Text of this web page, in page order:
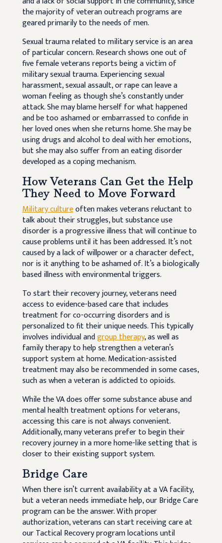
the majority of veteran outreach programs are
geared primarily to the needs of men.
Sexual trauma related to military service is an area
of particular concern. Research shows one out of
five female veterans reports being a victim of
military sexual trauma. Experiencing sexual
harassment, sexual assault, or rape can leave a
woman feeling as though she’s constantly under
attack. She may blame herself for what happened
and be too ashamed or embarrassed to confide in
her loved ones when she returns home. She may be
using drugs and alcohol to deal with her emotions,
but she may also suffer from an eating disorder
developed as a coping mechanism.
How Veterans Can Get the Help
They Need to Move Forward
Military cultureoften makes veterans reluctant to
talk about their struggles, but substance use
disorder is a progressive illness that will continue to
cause problems until it has been addressed. It’s not
caused by a lack of willpower or a character defect,
nor is it anything to be ashamed of. It’s a biologically
based illness with environmental triggers.
To start their recovery journey, veterans need
access to evidence-based care that includes
treatment for co-occurring disorders and is
personalized to fit their unique needs. This typically
involves individual andgroup therapy, as well as
family therapy to help strengthen a veteran’s
support system at home. Medication-assisted
treatment may also be recommended in some cases,
such as when a veteran is addicted to opioids.
While the VA does offer some substance abuse and
mental health treatment options for veterans,
accessing this care is not always convenient.
Additionally, many veterans prefer to begin their
recovery journey in a more home-like setting that is
closer to their existing support system.
Bridge Care
When there isn’t current availability at a VA facility,
but a veteran needs immediate help, our Bridge Care
program can be the answer. With proper
authorization, veterans can start receiving care at
our Tactical Recovery program locations until